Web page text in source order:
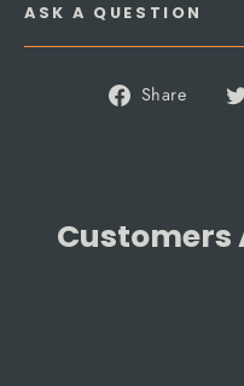
ASK A QUESTION
Share
Customers